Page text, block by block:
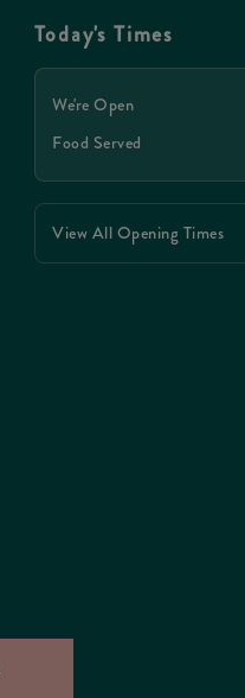
Today's Times
We're Open
Food Served
View All Opening Times